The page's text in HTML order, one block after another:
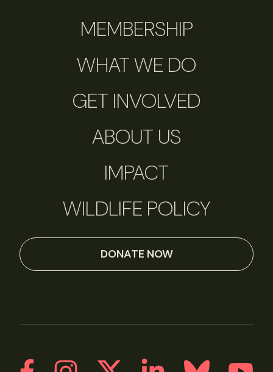
MEMBERSHIP
WHAT WE DO
GET INVOLVED
ABOUT US
IMPACT
WILDLIFE POLICY
DONATE NOW